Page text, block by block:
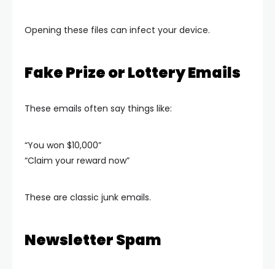
Opening these files can infect your device.
Fake Prize or Lottery Emails
These emails often say things like:
“You won $10,000”
“Claim your reward now”
These are classic junk emails.
Newsletter Spam